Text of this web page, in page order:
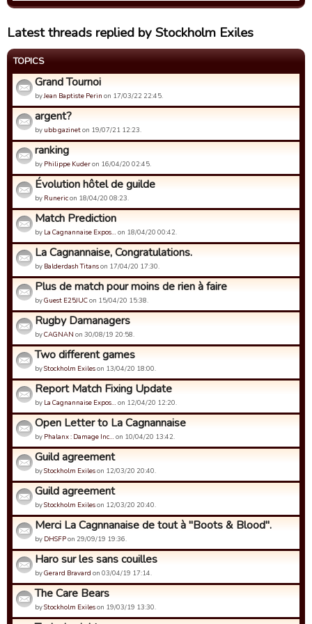
Latest threads replied by Stockholm Exiles
TOPICS
Grand Tournoi
byJean Baptiste Perin on 17/03/22 22:45.
argent?
by ubb gazineton 19/07/21 12:23.
ranking
by Philippe Kuderon 16/04/20 02:45.
Évolution hôtel de guilde
by Runericon 18/04/20 08:23.
Match Prediction
by La Cagnannaise Expos… on 18/04/20 00:42.
La Cagnannaise, Congratulations.
by Balderdash Titanson 17/04/20 17:30.
Plus de match pour moins de rien à faire
byGuest E25JUCon 15/04/20 15:38.
Rugby Damanagers
byCAGNAN on 30/08/19 20:58.
Two different games
byStockholm Exileson 13/04/20 18:00.
Report Match Fixing Update
by La Cagnannaise Expos… on 12/04/20 12:20.
Open Letter to La Cagnannaise
by Phalanx : Damage Inc… on 10/04/20 13:42.
Guild agreement
byStockholm Exileson 12/03/20 20:40.
Guild agreement
byStockholm Exileson 12/03/20 20:40.
Merci La Cagnnanaise de tout à "Boots & Blood".
by DHSFPon 29/09/19 19:36.
Haro sur les sans couilles
byGerard Bravard on 03/04/19 17:14.
The Care Bears
byStockholm Exileson 19/03/19 13:30.